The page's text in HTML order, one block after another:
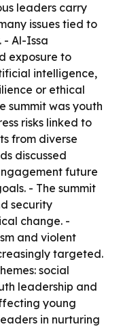
leaders carry
issues tied to
- Al-Issa
exposure to
intelligence,
or ethical
summit was youth
risks linked to
from diverse
discussed
future
- The summit
security
change. -
and violent
targeted.
social
leadership and
young
in nurturing